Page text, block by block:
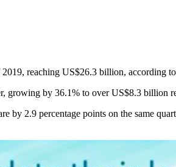
reaching US$26.3 billion, according
growing by 36.1% to over US$8.3 billion
2.9 percentage points on the same